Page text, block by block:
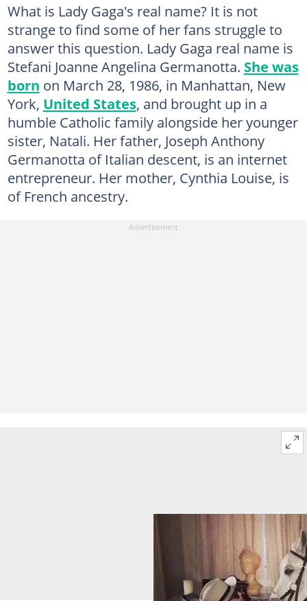
What is Lady Gaga's real name? It is not
strange to find some of her fans struggle to
answer this question. Lady Gaga real name is
Stefani Joanne Angelina Germanotta. She was
born on March 28, 1986, in Manhattan, New
York, United States, and brought up in a
humble Catholic family alongside her younger
sister, Natali. Her father, Joseph Anthony
Germanotta of Italian descent, is an internet
entrepreneur. Her mother, Cynthia Louise, is
of French ancestry.